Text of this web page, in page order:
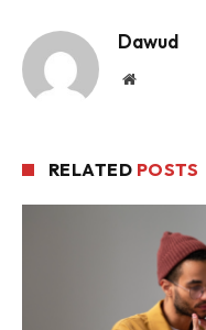
Dawud
Website
RELATED POSTS